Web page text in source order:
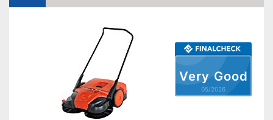
Very Good
05/2026